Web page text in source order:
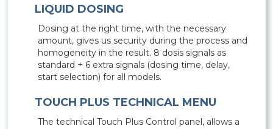
LIQUID DOSING
Dosing at the right time, with the necessary
amount, gives us security during the process and
homogeneity in the result. 8 dosis signals as
standard + 6 extra signals (dosing time, delay,
start selection) for all models.
TOUCH PLUS TECHNICAL MENU
The technical Touch Plus Control panel, allows a